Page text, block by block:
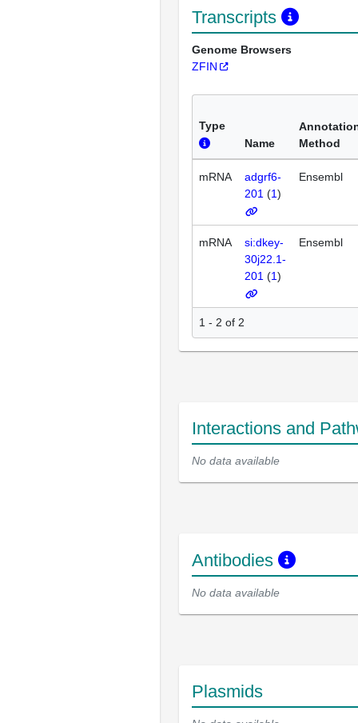
Transcripts
Genome Browsers
ZFIN
Type
Name
Method
mRNA
adgrf6-
201 (1)
Ensembl
mRNA
si:dkey-
30j22.1-
201 (1)
Ensembl
1 - 2 of 2
Interactions and
No data available
Antibodies
No data available
Plasmids